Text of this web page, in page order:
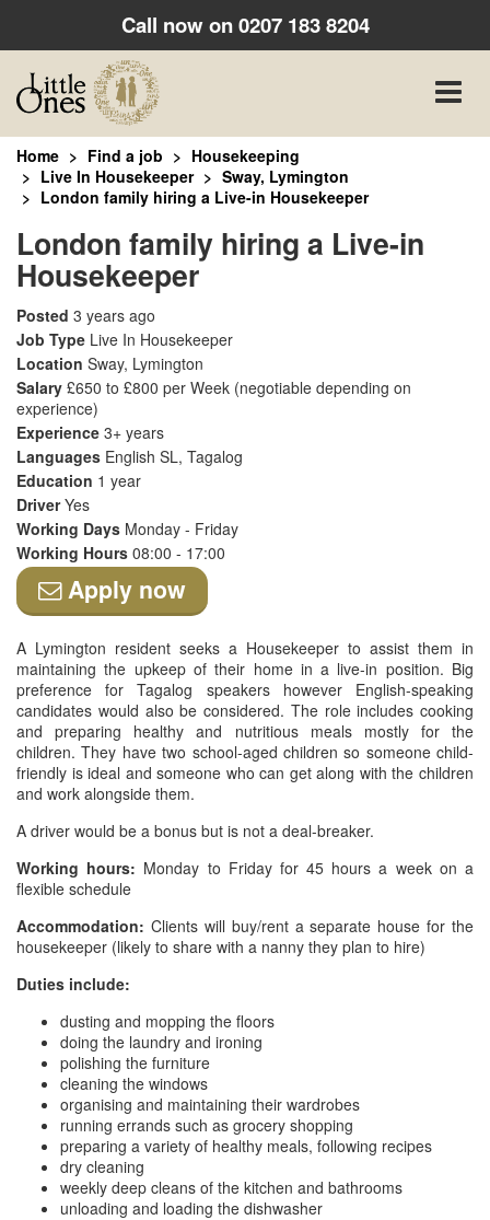
Call now on0207 183 8204
Toggle
Home Find a job
Housekeeping
Live In Housekeeper
Sway, Lymington
London family hiring a Live-in Housekeeper
London family hiring a Live-in
Housekeeper
Posted 3 years ago
Job Type Live In Housekeeper
Location Sway, Lymington
Salary £650 to £800 per Week (negotiable depending on
experience)
Experience 3+ years
Languages English SL, Tagalog
Education 1 year
DriverYes
Working Days Monday - Friday
Working Hours 08:00 - 17:00
Apply now
A Lymington resident seeks a Housekeeper to assist them in
maintaining the upkeep of their home in a live-in position. Big
preference for Tagalog speakers however English-speaking
candidates would also be considered. The role includes cooking
and preparing healthy and nutritious meals mostly for the
children. They have two school-aged children so someone child-
friendly is ideal and someone who can get along with the children
and work alongside them.
A driver would be a bonus but is not a deal-breaker.
Working hours: Monday to Friday for 45 hours a week on a
flexible schedule
Accommodation: Clients will buy/rent a separate house for the
housekeeper (likely to share with a nanny they plan to hire)
Duties include:
dusting and mopping the floors
doing the laundry and ironing
polishing the furniture
cleaning the windows
organising and maintaining their wardrobes
running errands such as grocery shopping
preparing a variety of healthy meals, following recipes
dry cleaning
weekly deep cleans of the kitchen and bathrooms
unloading and loading the dishwasher